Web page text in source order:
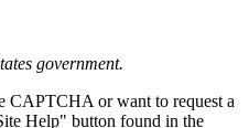
government.
CAPTCHA or want to request a
Help" button found in the